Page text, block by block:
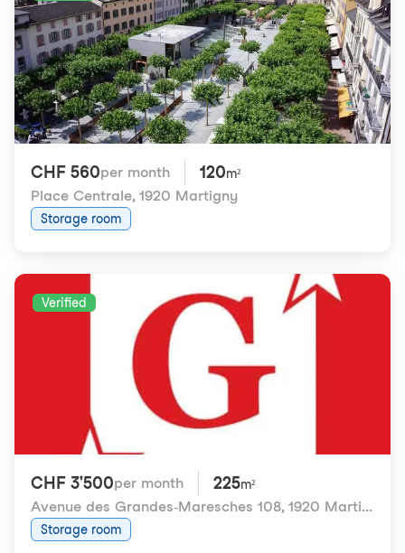
CHF 560per month 120m²
Place Centrale, 1920 Martigny
Storage room
Verified
CHF 3'500per month 225m²
Avenue des Grandes-Maresches 108, 1920 Martigny
Storage room